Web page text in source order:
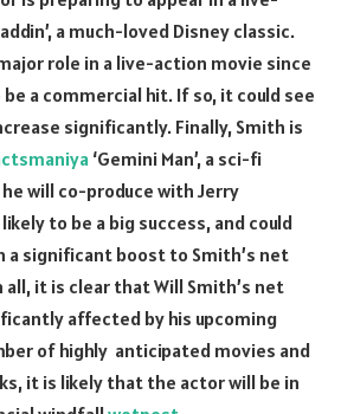
a much-loved Disney classic.
role in a live-action movie since
a commercial hit. If so, it could see
significantly. Finally, Smith is
‘Gemini Man’, a sci-fi
will co-produce with Jerry
to be a big success, and could
a significant boost to Smith’s net
all, it is clear that Will Smith’s net
affected by his upcoming
of highly anticipated movies and
it is likely that the actor will be in